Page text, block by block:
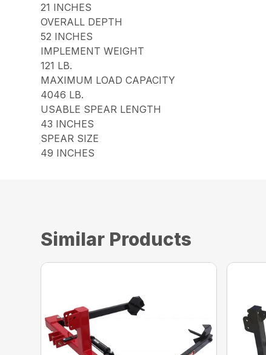
21 INCHES
OVERALL DEPTH
52 INCHES
IMPLEMENT WEIGHT
121 LB.
MAXIMUM LOAD CAPACITY
4046 LB.
USABLE SPEAR LENGTH
43 INCHES
SPEAR SIZE
49 INCHES
Similar Products